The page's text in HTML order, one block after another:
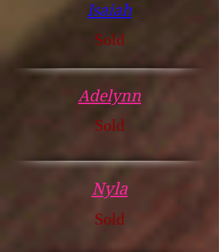
Isaiah
Sold
Adelynn
Sold
Nyla
Sold